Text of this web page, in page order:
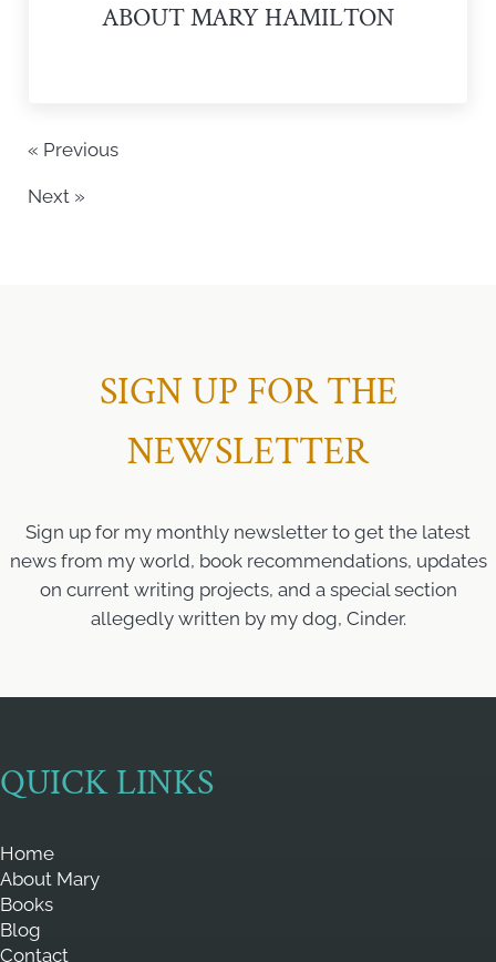
ABOUTMARY HAMILTON
« Previous
Next »
SIGN UP FOR THE
NEWSLETTER
Sign up for my monthly newsletter to get the latest
news from my world, book recommendations, updates
on current writing projects, and a special section
allegedly written by my dog, Cinder.
QUICK LINKS
Home
About Mary
Books
Blog
Contact